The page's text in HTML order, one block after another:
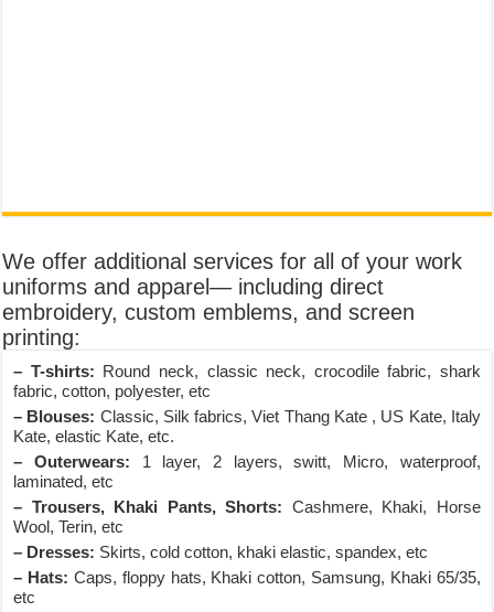
We offer additional services for all of your work
uniforms and apparel— including direct
embroidery, custom emblems, and screen
printing:
– T-shirts: Round neck, classic neck, crocodile fabric, shark
fabric, cotton, polyester, etc
– Blouses: Classic, Silk fabrics, Viet Thang Kate , US Kate, Italy
Kate, elastic Kate, etc.
– Outerwears: 1 layer, 2 layers, switt, Micro, waterproof,
laminated, etc
– Trousers, Khaki Pants, Shorts: Cashmere, Khaki, Horse
Wool, Terin, etc
– Dresses: Skirts, cold cotton, khaki elastic, spandex, etc
– Hats: Caps, floppy hats, Khaki cotton, Samsung, Khaki 65/35,
etc